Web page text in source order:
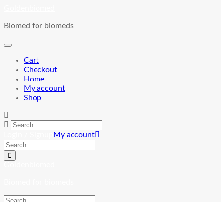
content
Biomed for biomeds
Cart
Checkout
Home
My account
Shop
My account